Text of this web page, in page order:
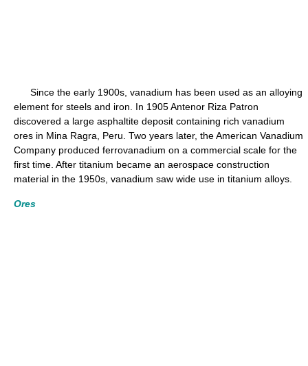
Since the early 1900s, vanadium has been used as an alloying
element for steels and iron. In 1905 Antenor Riza Patron
discovered a large asphaltite deposit containing rich vanadium
ores in Mina Ragra, Peru. Two years later, the American Vanadium
Company produced ferrovanadium on a commercial scale for the
first time. After titanium became an aerospace construction
material in the 1950s, vanadium saw wide use in titanium alloys.
Ores